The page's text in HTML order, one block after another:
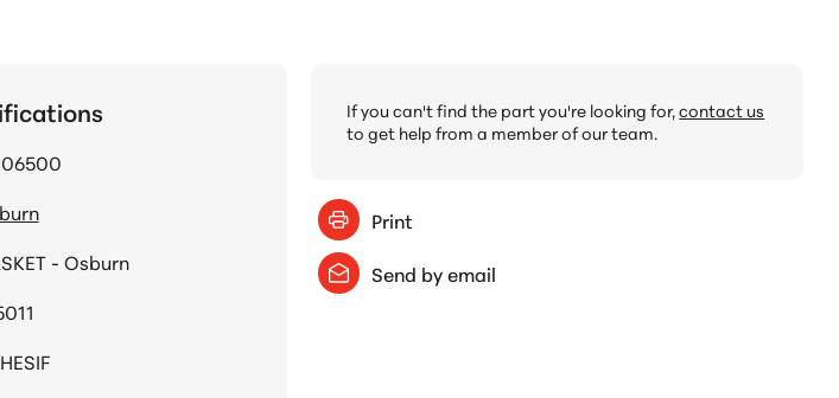
- Osburn
If you can't find the part you're looking for,contact us
to get help from a member of our team.
Print
Send by email